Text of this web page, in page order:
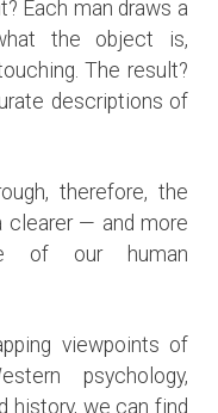
Each man draws a
the object is,
The result?
descriptions of
therefore, the
clearer — and more
of our human
viewpoints of
psychology,
history, we can find